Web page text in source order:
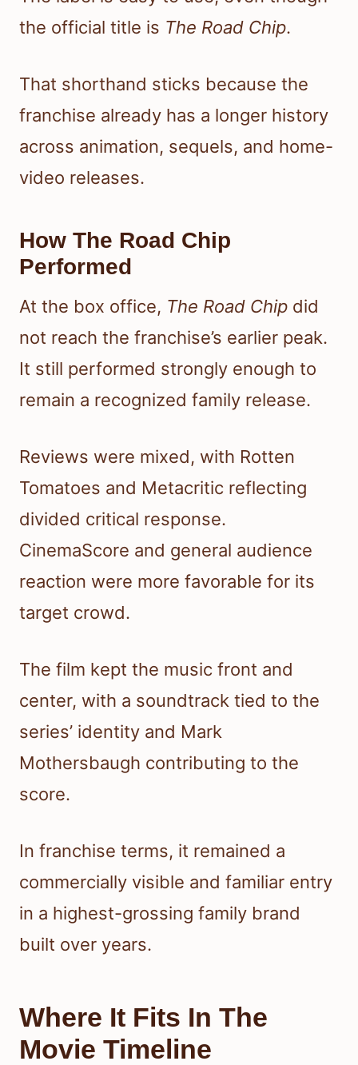
the official title is The Road Chip.
That shorthand sticks because the
franchise already has a longer history
across animation, sequels, and home-
video releases.
How The Road Chip
Performed
At the box office, The Road Chip did
not reach the franchise’s earlier peak.
It still performed strongly enough to
remain a recognized family release.
Reviews were mixed, with Rotten
Tomatoes and Metacritic reflecting
divided critical response.
CinemaScore and general audience
reaction were more favorable for its
target crowd.
The film kept the music front and
center, with a soundtrack tied to the
series’ identity and Mark
Mothersbaugh contributing to the
score.
In franchise terms, it remained a
commercially visible and familiar entry
in a highest-grossing family brand
built over years.
Where It Fits In The
Movie Timeline